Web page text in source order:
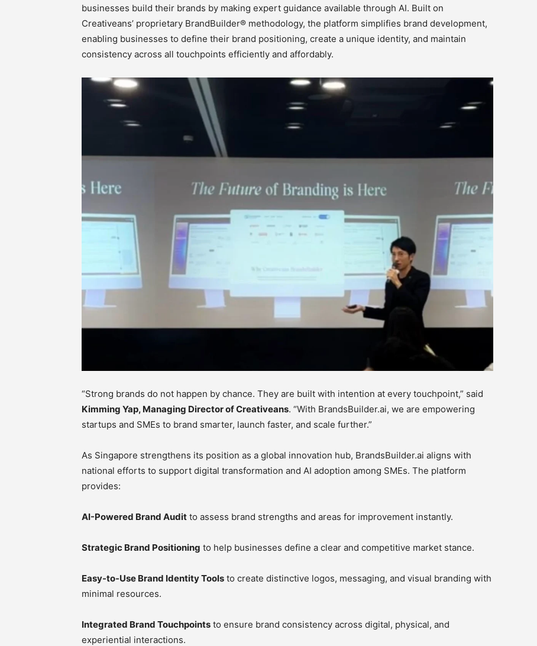
businesses build their brands by making expert guidance available through AI. Built on
Creativeans’ proprietary BrandBuilder® methodology, the platform simplifies brand development,
enabling businesses to define their brand positioning, create a unique identity, and maintain
consistency across all touchpoints efficiently and affordably.
“Strong brands do not happen by chance. They are built with intention at every touchpoint,” said
Kimming Yap, Managing Director of Creativeans. “With BrandsBuilder.ai, we are empowering
startups and SMEs to brand smarter, launch faster, and scale further.”
As Singapore strengthens its position as a global innovation hub, BrandsBuilder.ai aligns with
national efforts to support digital transformation and AI adoption among SMEs. The platform
provides:
AI-Powered Brand Audit to assess brand strengths and areas for improvement instantly.
Strategic Brand Positioning to help businesses define a clear and competitive market stance.
Easy-to-Use Brand Identity Tools to create distinctive logos, messaging, and visual branding with
minimal resources.
Integrated Brand Touchpoints to ensure brand consistency across digital, physical, and
experiential interactions.